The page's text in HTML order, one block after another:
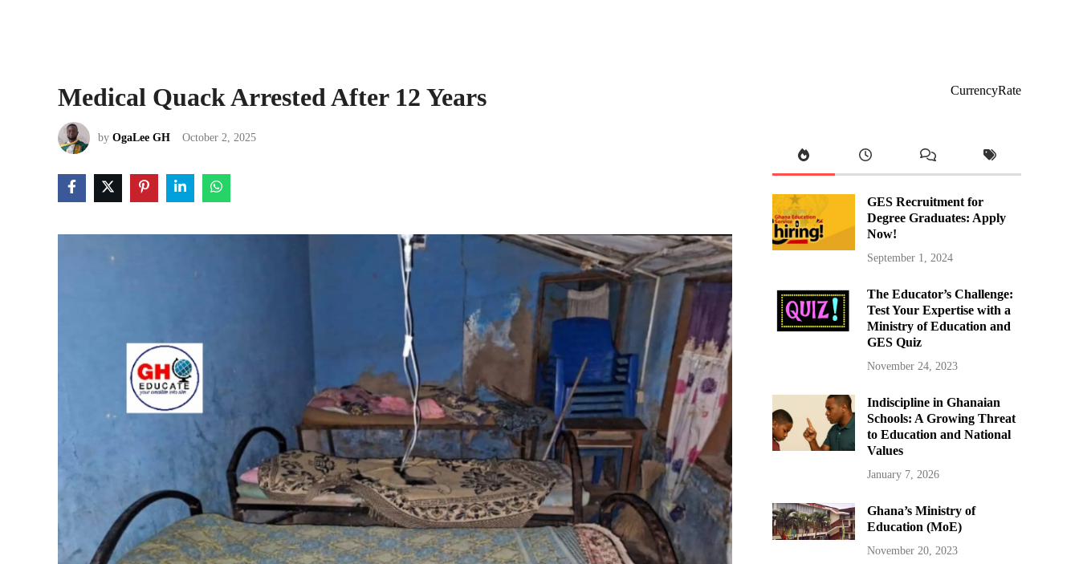
Medical Quack Arrested After 12 Years
by OgaLee GH October 2, 2025
CurrencyRate
GES Recruitment for
Degree Graduates: Apply
Now!
September 1, 2024
The Educator’s Challenge:
Test Your Expertise with a
Ministry of Education and
GES Quiz
November 24, 2023
Indiscipline in Ghanaian
Schools: A Growing Threat
to Education and National
Values
January 7, 2026
Ghana’s Ministry of
Education (MoE)
November 20, 2023